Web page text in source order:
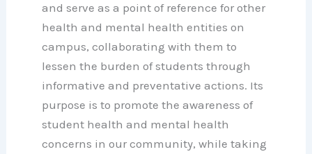
and serve as a point of reference for other
health and mental health entities on
campus, collaborating with them to
lessen the burden of students through
informative and preventative actions. Its
purpose is to promote the awareness of
student health and mental health
concerns in our community, while taking